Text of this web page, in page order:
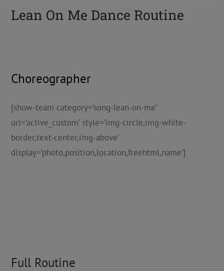
Lean On Me Dance Routine
Choreographer
[show-team category=’song-lean-on-me’
url=’active_custom’ style=’img-circle,img-white-
border,text-center,img-above’
display=’photo,position,location,freehtml,name’]
Full Routine